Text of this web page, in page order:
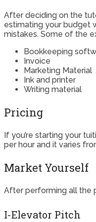
After deciding on the
estimating your budget
mistakes. Some of the
Bookkeeping
Invoice
Marketing Material
Ink and printer
Writing material
Pricing
If you’re starting your
per hour and it varies
Market Yourself
After performing all the
I-Elevator Pitch